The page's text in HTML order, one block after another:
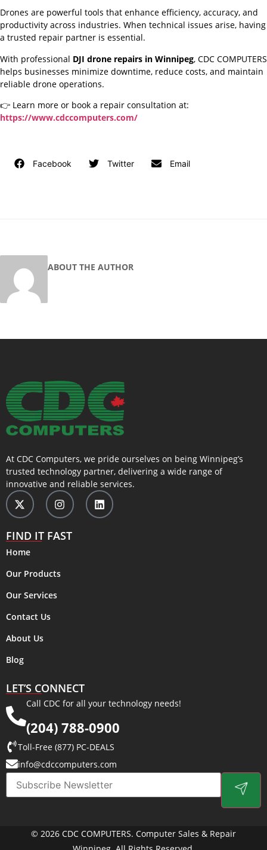
Drones are powerful tools that enhance efficiency, accuracy, and
productivity across industries. When technical issues arise, having
a trusted repair partner is essential.
With professional DJI drone repairs in Winnipeg, CDC COMPUTERS
helps businesses minimize downtime, reduce costs, and maintain
reliable drone operations.
👉 Learn more or book a repair consultation at:
https://www.cdccomputers.com/
Facebook Twitter Email
ABOUT THE AUTHOR
At CDC Computers, we pride ourselves on being Winnipeg’s
trusted technology partner, delivering a wide range of
innovative and reliable services.
FIND IT FAST
Home
Our Products
Our Services
Contact Us
About Us
Blog
LET’S CONNECT
Call CDC for all your technology needs!
(204) 788-0900
Toll-Free (877) PC-DEALS
info@cdccomputers.com
© 2026 CDC COMPUTERS. Computer Sales & Repair